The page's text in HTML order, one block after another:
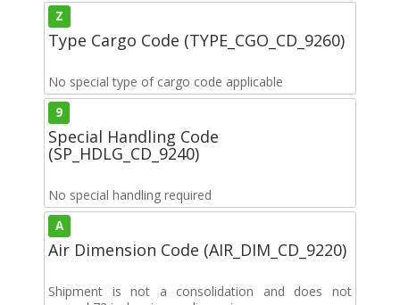
Z
Type Cargo Code (TYPE_CGO_CD_9260)
No special type of cargo code applicable
9
Special Handling Code
(SP_HDLG_CD_9240)
No special handling required
A
Air Dimension Code (AIR_DIM_CD_9220)
Shipment is not a consolidation and does not